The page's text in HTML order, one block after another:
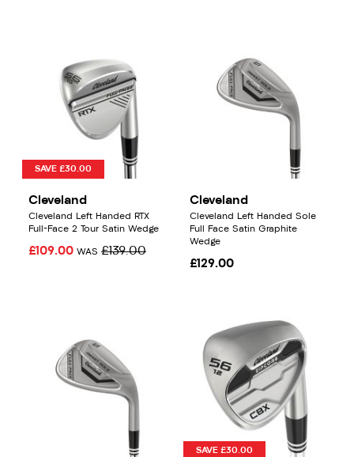
SAVE £30.00
Cleveland
Cleveland Left Handed RTX
Full-Face 2 Tour Satin Wedge
£109.00 WAS £139.00
Cleveland
Cleveland Left Handed Sole
Full Face Satin Graphite
Wedge
£129.00
SAVE £30.00